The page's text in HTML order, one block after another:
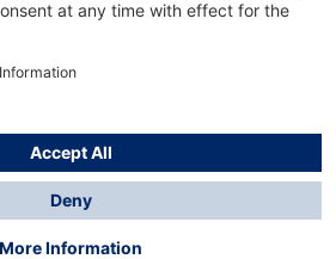
KGaA, 2025
costs are not included in prices
otherwise. Additional charges